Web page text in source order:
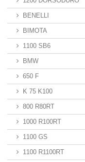
BENELLI
BIMOTA
1100 SB6
BMW
650 F
K 75 K100
800 R80RT
1000 R100RT
1100 GS
1100 R1100RT